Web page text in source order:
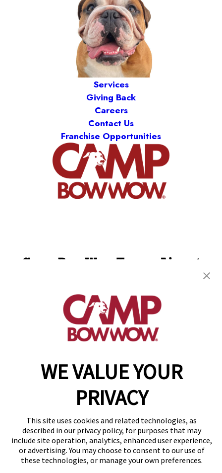
WE VALUE YOUR
PRIVACY
This site uses cookies and related technologies, as
described in our privacy policy, for purposes that may
include site operation, analytics, enhanced user experience,
or advertising. You may choose to consent to our use of
these technologies, or manage your own preferences.
Services
Giving Back
Careers
Contact Us
Franchise Opportunities
Camp Bow Wow Tampa Airport
(813) 680-2944
get your first day free!
make a reservation
Copyright © 2026 Camp Bow Wow
Accessibility
Privacy Policy
Notice at Collection
Site Map
Your Privacy Choices